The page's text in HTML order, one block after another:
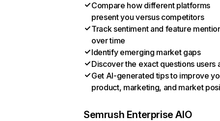
Compare how different platforms
present you versus competitors
Track sentiment and feature
over time
Identify emerging market gaps
Discover the exact questions users
Get AI-generated tips to improve
product, marketing, and market
Semrush Enterprise AIO